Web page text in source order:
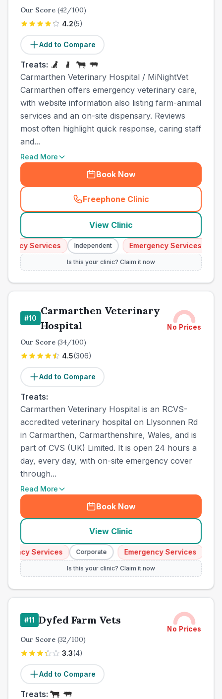
Our Score (42/100)
4.2(5)
Add to Compare
Treats:
Carmarthen Veterinary Hospital / MiNightVet
Carmarthen offers emergency veterinary care,
with website information also listing farm-animal
services and an on-site dispensary. Reviews
most often highlight quick response, caring staff
and...
Read More
Book Now
Freephone Clinic
(town_all_call
View Clinic
Services Independent Emergency Services
Is this your clinic? Claim it now
#10
Carmarthen Veterinary
Hospital
No Prices
Our Score (34/100)
4.5(306)
Add to Compare
Treats:
Carmarthen Veterinary Hospital is an RCVS-
accredited veterinary hospital on Llysonnen Rd
in Carmarthen, Carmarthenshire, Wales, and is
part of CVS (UK) Limited. It is open 24 hours a
day, every day, with on-site emergency cover
through...
Read More
Book Now
View Clinic
Services Corporate Emergency Services
Is this your clinic? Claim it now
#11 Dyfed Farm Vets
No Prices
Our Score (32/100)
3.3(4)
Add to Compare
Treats: